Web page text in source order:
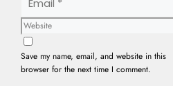
Website
Save my name, email, and website in this
browser for the next time I comment.